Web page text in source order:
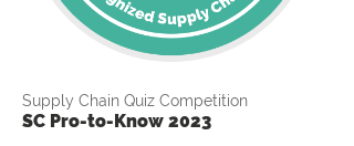
Supply Chain Quiz Competition
SC Pro-to-Know 2023